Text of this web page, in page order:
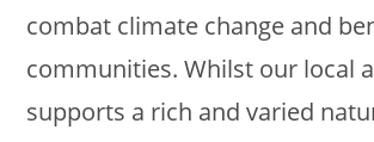
combat climate change and
communities. Whilst our local
supports a rich and varied